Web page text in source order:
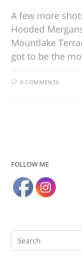
A few more
Hooded
Mountlake
got to be the
0 COMMENTS
FOLLOW ME